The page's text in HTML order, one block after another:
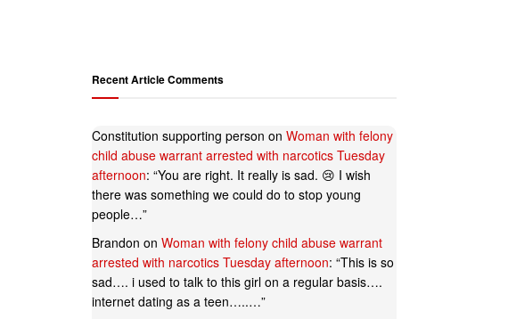
Recent Article Comments
Constitution supporting person on Woman with felony
child abuse warrant arrested with narcotics Tuesday
afternoon: “You are right. It really is sad. 😢 I wish
there was something we could do to stop young
people…”
Brandon on Woman with felony child abuse warrant
arrested with narcotics Tuesday afternoon: “This is so
sad…. i used to talk to this girl on a regular basis….
internet dating as a teen…..…”